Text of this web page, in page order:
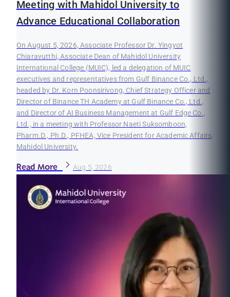
Meeting with Mahidol University to
Advance Educational Collaboration
On August 5, 2026, Associate Professor Dr. Yingyot
Chiaravutthi, Associate Dean of Mahidol University
International College (MUIC), led a delegation of MUIC
executives and representatives from Gulf Binance Co., Ltd.,
headed by Dr. Korn Poonsirivong, Chief Strategy Officer and
Director of Binance TH Academy at Gulf Binance Co., Ltd.,
and Director of AI Business Management at Gulf Edge Co.,
Ltd., in a meeting with Professor Naeti Suksomboon,
Pharm.D., Ph.D., PFHEA, Vice President for Academic Affairs,
Mahidol University.
Read More Aug 5, 2026